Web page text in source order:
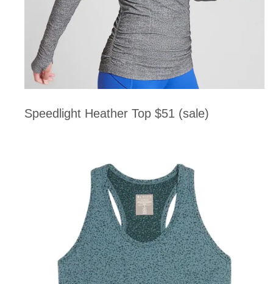
Speedlight Heather Top $51 (sale)